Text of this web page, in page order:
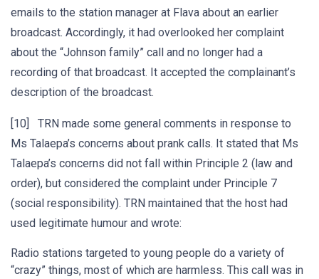
emails to the station manager at Flava about an earlier
broadcast. Accordingly, it had overlooked her complaint
about the “Johnson family” call and no longer had a
recording of that broadcast. It accepted the complainant’s
description of the broadcast.
[10] TRN made some general comments in response to
Ms Talaepa’s concerns about prank calls. It stated that Ms
Talaepa’s concerns did not fall within Principle 2 (law and
order), but considered the complaint under Principle 7
(social responsibility). TRN maintained that the host had
used legitimate humour and wrote:
Radio stations targeted to young people do a variety of
“crazy” things, most of which are harmless. This call was in